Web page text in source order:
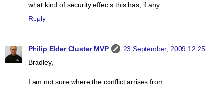
what kind of security effects this has, if any.
Reply
Philip Elder Cluster MVP
23 September, 2009 12:25
Bradley,
I am not sure where the conflict arrises from.